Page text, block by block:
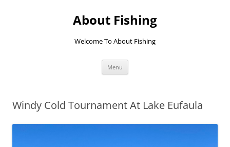
About Fishing
Welcome To About Fishing
Menu
Windy Cold Tournament At Lake Eufaula